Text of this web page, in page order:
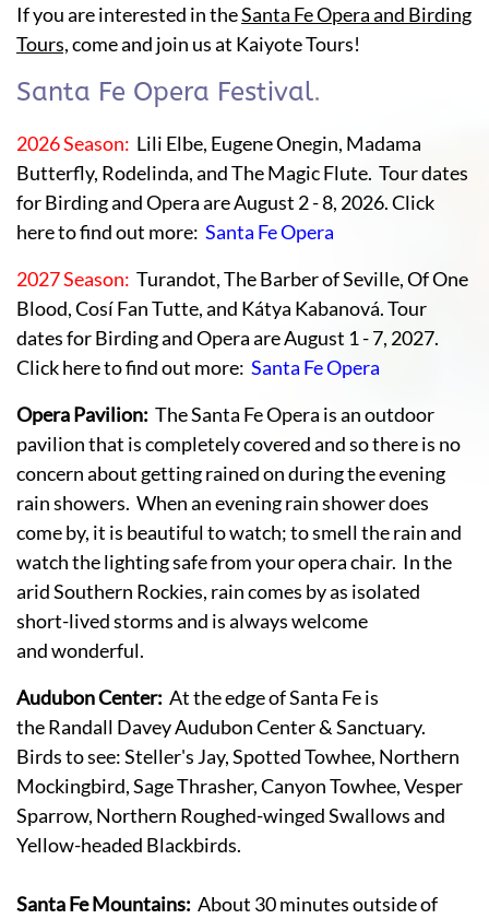
If you are interested in theSanta Fe Opera and Birding
Tours,come and join us at Kaiyote Tours!
Santa Fe Opera Festival.
2026 Season: Lili Elbe, Eugene Onegin, Madama
Butterfly, Rodelinda, and The Magic Flute. Tour dates
for Birding and Opera are August 2 - 8, 2026. Click
here to find out more: Santa Fe Opera
2027 Season: Turandot, The Barber of Seville, Of One
Blood, Cosí Fan Tutte, and Kátya Kabanová. Tour
dates for Birding and Opera are August 1 - 7, 2027.
Click here to find out more: Santa Fe Opera
Opera Pavilion: The Santa Fe Opera is an outdoor
pavilion that is completely covered and so there is no
concern about getting rained on during the evening
rain showers. When an evening rain shower does
come by, it is beautiful to watch; to smell the rain and
watch the lighting safe from your opera chair. In the
arid Southern Rockies, rain comes by as isolated
short-lived storms and is always welcome
and wonderful.
Audubon Center: At the edge of Santa Fe is
the Randall Davey Audubon Center & Sanctuary.
Birds to see: Steller's Jay, Spotted Towhee, Northern
Mockingbird, Sage Thrasher, Canyon Towhee, Vesper
Sparrow, Northern Roughed-winged Swallows and
Yellow-headed Blackbirds.
Santa Fe Mountains: About 30 minutes outside of